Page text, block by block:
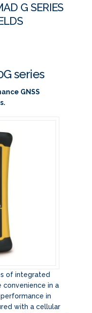
G SERIES
series
GNSS
of integrated
convenience in a
in
with a cellular